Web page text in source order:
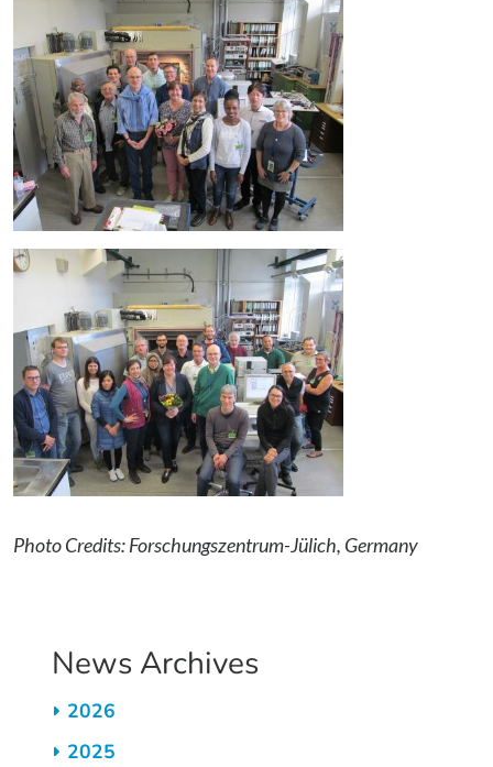
Photo Credits: Forschungszentrum-Jülich, Germany
News Archives
2026
2025